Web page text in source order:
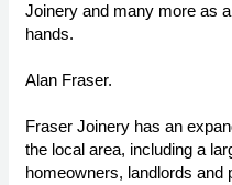
Joinery and many more as
hands.
Alan Fraser.
Fraser Joinery has an
the local area, including a
homeowners, landlords